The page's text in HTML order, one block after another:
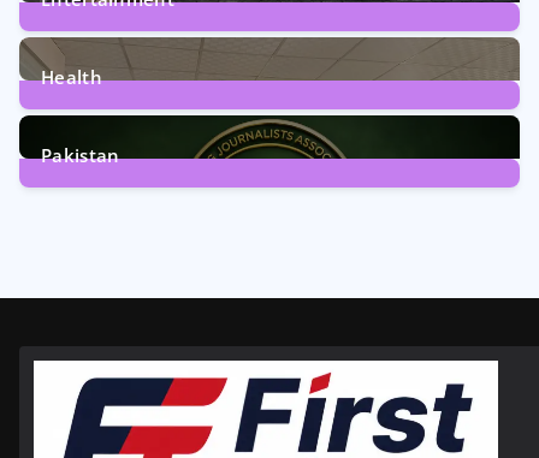
12Posts
Health
6Posts
Pakistan